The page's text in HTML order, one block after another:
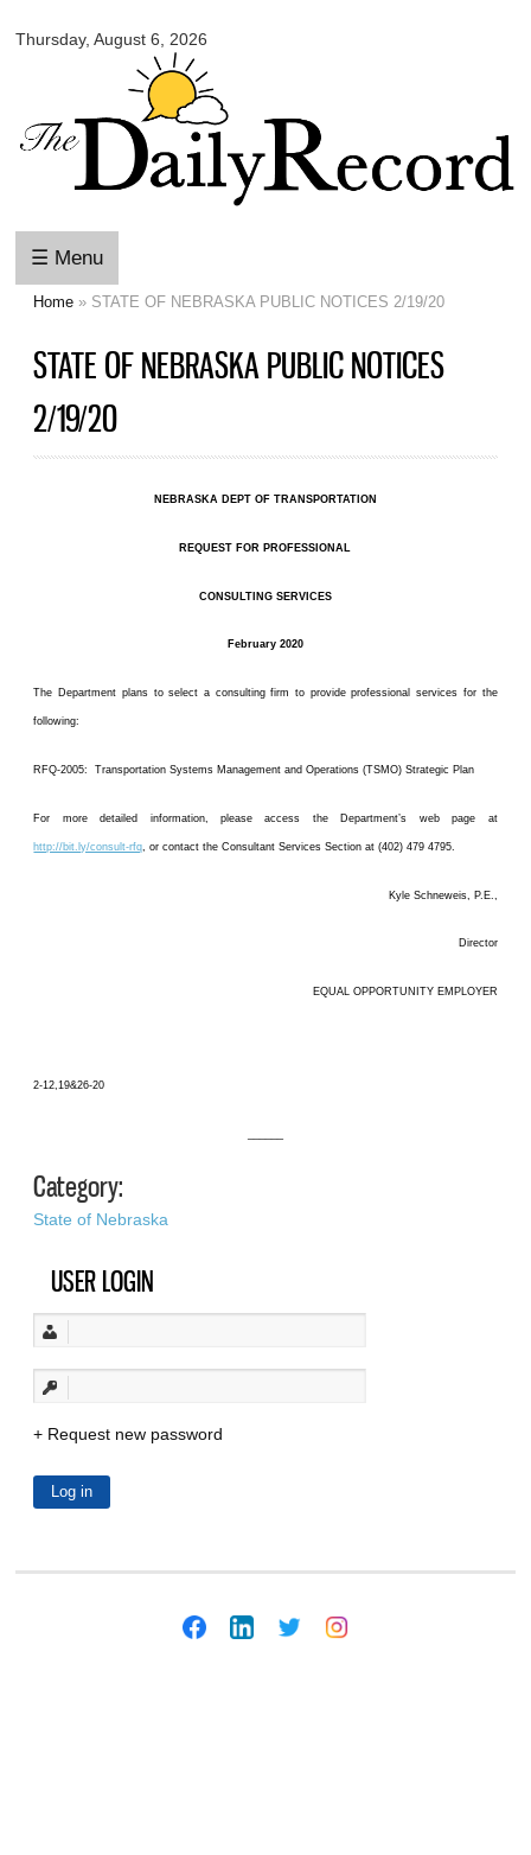
main
content
Thursday, August 6, 2026
Daily
☰ Menu
Home » STATE OF NEBRASKA PUBLIC NOTICES 2/19/20
STATE OF NEBRASKA PUBLIC NOTICES
2/19/20
NEBRASKA DEPT OF TRANSPORTATION
REQUEST FOR PROFESSIONAL
CONSULTING SERVICES
February 2020
The Department plans to select a consulting firm to provide professional services for the
following:
RFQ-2005: Transportation Systems Management and Operations (TSMO) Strategic Plan
For more detailed information, please access the Department’s web page at
http://bit.ly/consult-rfq , or contact the Consultant Services Section at (402) 479 4795.
Kyle Schneweis, P.E.,
Director
EQUAL OPPORTUNITY EMPLOYER
2-12,19&26-20
Category:
State of Nebraska
USER LOGIN
Request new password